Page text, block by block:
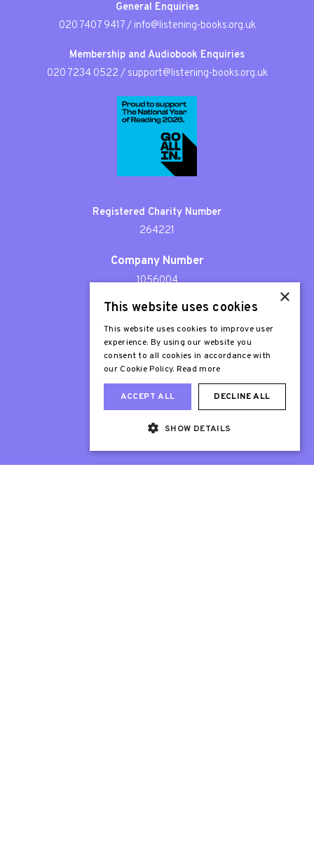
General Enquiries
020 7407 9417/ info@listening-books.org.uk
Membership and Audiobook Enquiries
020 7234 0522 / support@listening-books.org.uk
Registered Charity Number
264221
Company Number
1056004
Patron
Sir Stephen Fry
×
This website uses cookies
This website uses cookies to improve user
experience. By using our website you
consent to all cookies in accordance with
our Cookie Policy. Read more
ACCEPT ALL DECLINE ALL
SHOW DETAILS